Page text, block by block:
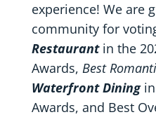
experience! We are
community for
Restaurant in the
Awards, Best
Waterfront Dining
Awards, and Best